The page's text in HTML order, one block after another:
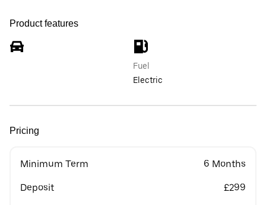
Product features
Fuel
Electric
Pricing
Minimum Term 6 Months
Deposit £299